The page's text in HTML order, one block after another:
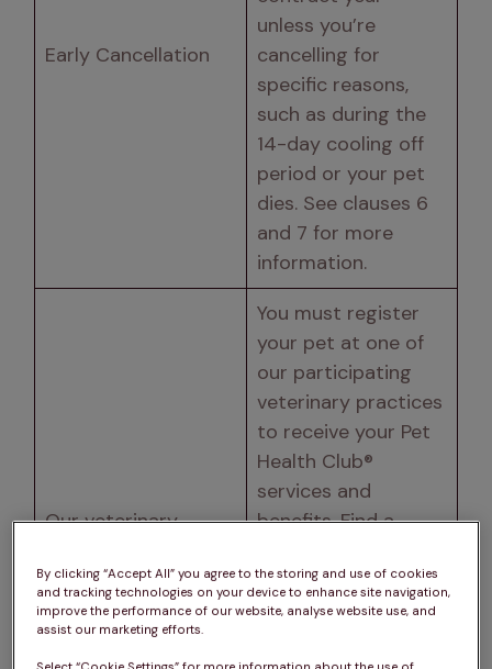
Early Cancellation
unless you’re
cancelling for
specific reasons,
such as during the
14-day cooling off
period or your pet
dies. See clauses 6
and 7 for more
information.
Our veterinary
You must register
your pet at one of
our participating
veterinary practices
to receive your Pet
Health Club®
services and
benefits. Find a
practice here. The
participating
By clicking “Accept All” you agree to the storing and use of cookies
and tracking technologies on your device to enhance site navigation,
improve the performance of our website, analyse website use, and
assist our marketing efforts.